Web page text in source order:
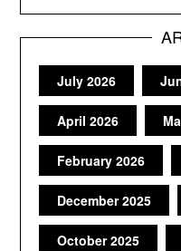
July 2026
April 2026
February 2026
December 2025
October 2025